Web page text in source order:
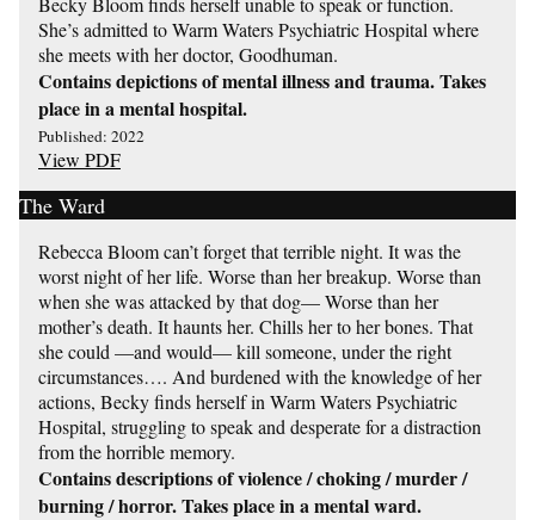
She’s admitted to Warm Waters Psychiatric Hospital where
she meets with her doctor, Goodhuman.
Contains depictions of mental illness and trauma. Takes
place in a mental hospital.
Published: 2022
View PDF
The Ward
Rebecca Bloom can’t forget that terrible night. It was the
worst night of her life. Worse than her breakup. Worse than
when she was attacked by that dog— Worse than her
mother’s death. It haunts her. Chills her to her bones. That
she could —and would— kill someone, under the right
circumstances…. And burdened with the knowledge of her
actions, Becky finds herself in Warm Waters Psychiatric
Hospital, struggling to speak and desperate for a distraction
from the horrible memory.
Contains descriptions of violence / choking / murder /
burning / horror. Takes place in a mental ward.